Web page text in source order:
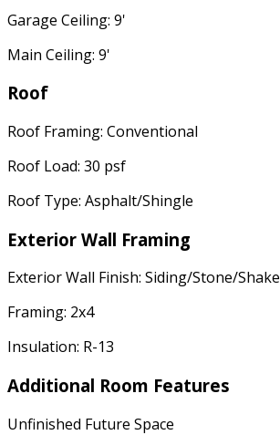
Garage Ceiling: 9'
Main Ceiling: 9'
Roof
Roof Framing: Conventional
Roof Load: 30 psf
Roof Type: Asphalt/Shingle
Exterior Wall Framing
Exterior Wall Finish: Siding/Stone/Shake
Framing: 2x4
Insulation: R-13
Additional Room Features
Unfinished Future Space